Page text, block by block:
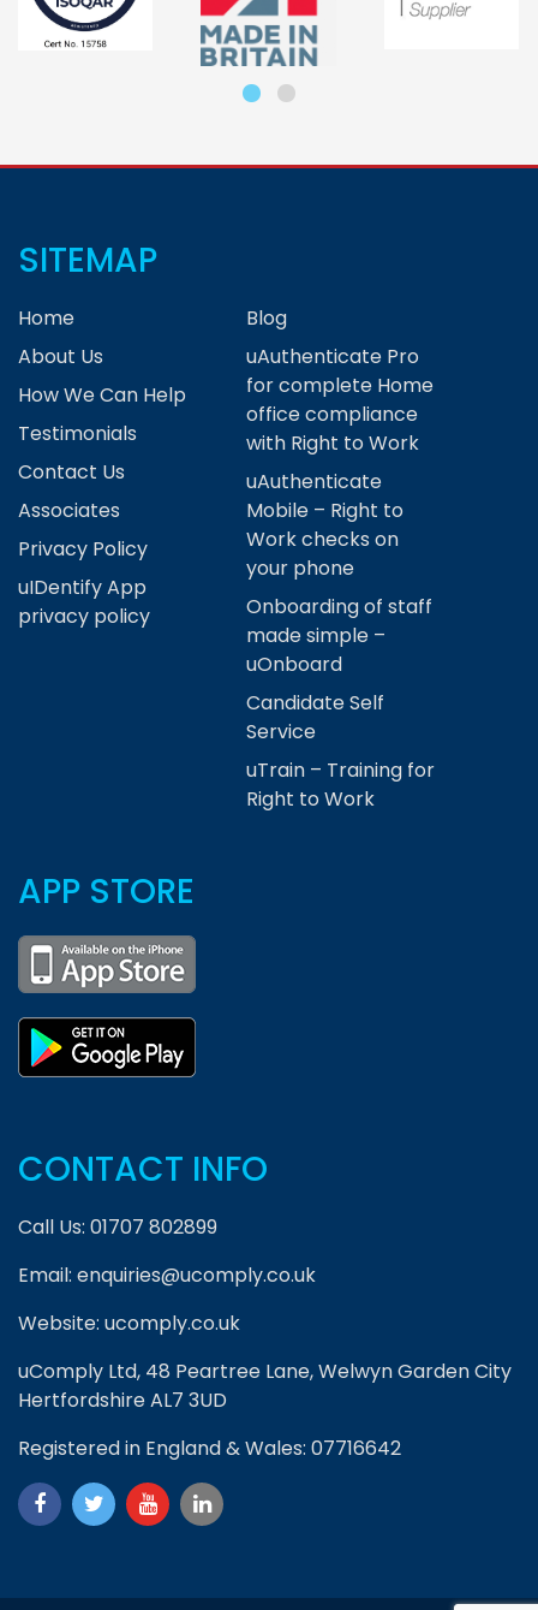
SITEMAP
Home
About Us
How We Can Help
Testimonials
Contact Us
Associates
Privacy Policy
uIDentify App
privacy policy
Blog
uAuthenticate Pro
for complete Home
office compliance
with Right to Work
uAuthenticate
Mobile – Right to
Work checks on
your phone
Onboarding of staff
made simple –
uOnboard
Candidate Self
Service
uTrain – Training for
Right to Work
APP STORE
CONTACT INFO
Call Us: 01707 802899
Email: enquiries@ucomply.co.uk
Website: ucomply.co.uk
uComply Ltd, 48 Peartree Lane, Welwyn Garden City
Hertfordshire AL7 3UD
Registered in England & Wales: 07716642